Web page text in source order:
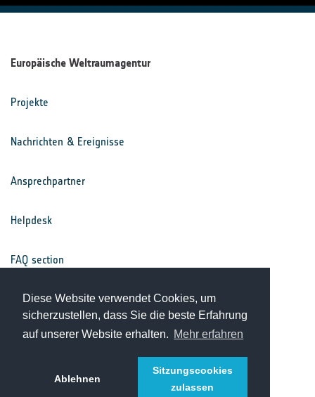
Diese Website verwendet Cookies, um
sicherzustellen, dass Sie die beste Erfahrung
auf unserer Website erhalten. Mehr erfahren
Ablehnen
Sitzungscookies
zulassen
Europäische Weltraumagentur
Projekte
Nachrichten & Ereignisse
Ansprechpartner
Helpdesk
FAQ section
Nutzungsbedingungen
Datenschutz